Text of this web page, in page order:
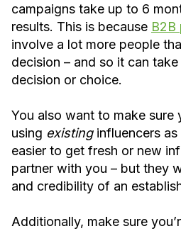
campaigns take up to 6
results. This is because B2B
involve a lot more people
decision – and so it can
decision or choice.
You also want to make sure
using existing influencers
easier to get fresh or new
partner with you – but they
and credibility of an
Additionally, make sure